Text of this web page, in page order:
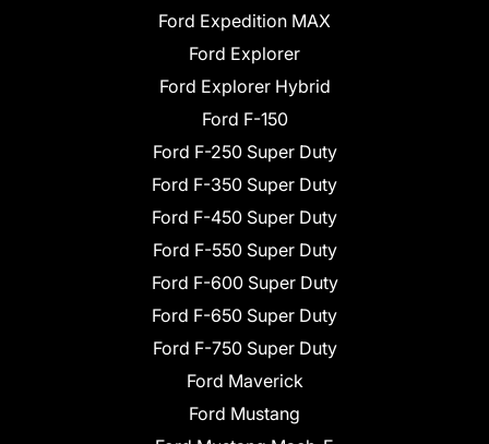
Ford Expedition MAX
Ford Explorer
Ford Explorer Hybrid
Ford F-150
Ford F-250 Super Duty
Ford F-350 Super Duty
Ford F-450 Super Duty
Ford F-550 Super Duty
Ford F-600 Super Duty
Ford F-650 Super Duty
Ford F-750 Super Duty
Ford Maverick
Ford Mustang